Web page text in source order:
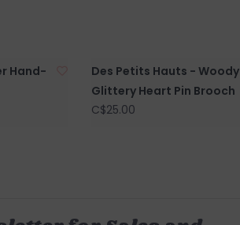
Hand-
Des Petits Hauts - Woody
Glittery Heart Pin Brooch
C$25.00